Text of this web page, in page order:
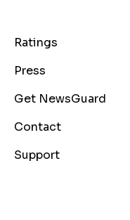
Ratings
Press
Get NewsGuard
Contact
Support